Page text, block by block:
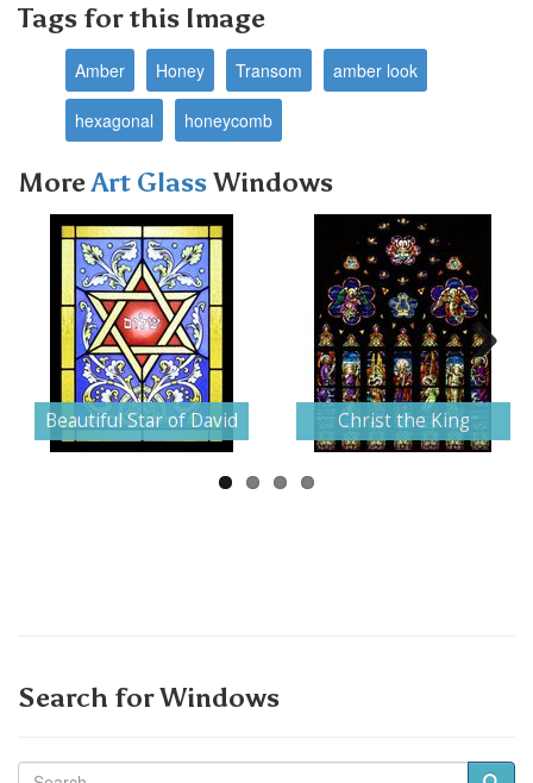
Tags for this Image
Amber Honey Transom amber look
hexagonal honeycomb
MoreArt GlassWindows
Beautiful Star of David Christ the King
Next
Search for Windows